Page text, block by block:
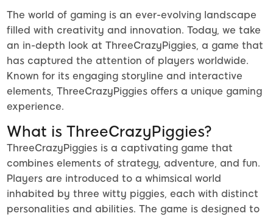
The world of gaming is an ever-evolving landscape
filled with creativity and innovation. Today, we take
an in-depth look at ThreeCrazyPiggies, a game that
has captured the attention of players worldwide.
Known for its engaging storyline and interactive
elements, ThreeCrazyPiggies offers a unique gaming
experience.
What is ThreeCrazyPiggies?
ThreeCrazyPiggies is a captivating game that
combines elements of strategy, adventure, and fun.
Players are introduced to a whimsical world
inhabited by three witty piggies, each with distinct
personalities and abilities. The game is designed to